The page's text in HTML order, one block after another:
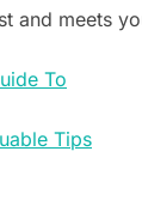
and meets
To
Tips